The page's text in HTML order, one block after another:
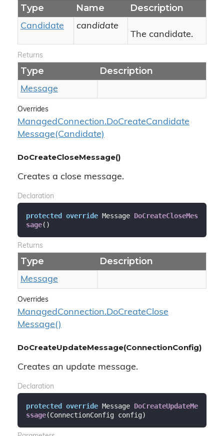
Type Name Description
Candidate
candidate
The candidate.
Returns
Type Description
Message
Overrides
ManagedConnection.DoCreateCandidate
Message(Candidate)
DoCreateCloseMessage()
Creates a close message.
Declaration
protected override Message DoCreateCloseMes
sage( )
Returns
Type Description
Message
Overrides
ManagedConnection.DoCreateClose
Message()
DoCreateUpdateMessage(ConnectionConfig)
Creates an update message.
Declaration
protected override Message DoCreateUpdateMe
ssage(ConnectionConfig config)